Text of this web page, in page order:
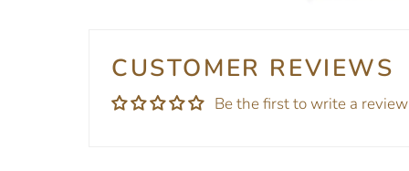
CUSTOMER REVIEWS
Be the first to write a review